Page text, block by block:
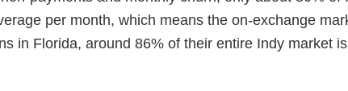
per month, which means the on-exchange
in Florida, around 86% of their entire Indy market